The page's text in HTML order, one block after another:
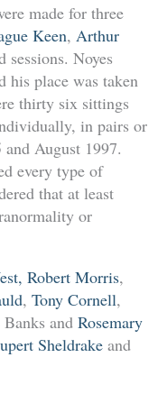
made for three
Keen, Arthur
sessions. Noyes
his place was taken
thirty six sittings
in pairs or
August 1997.
every type of
that at least
or
Robert Morris,
, Tony Cornell,
and Rosemary
Sheldrake and